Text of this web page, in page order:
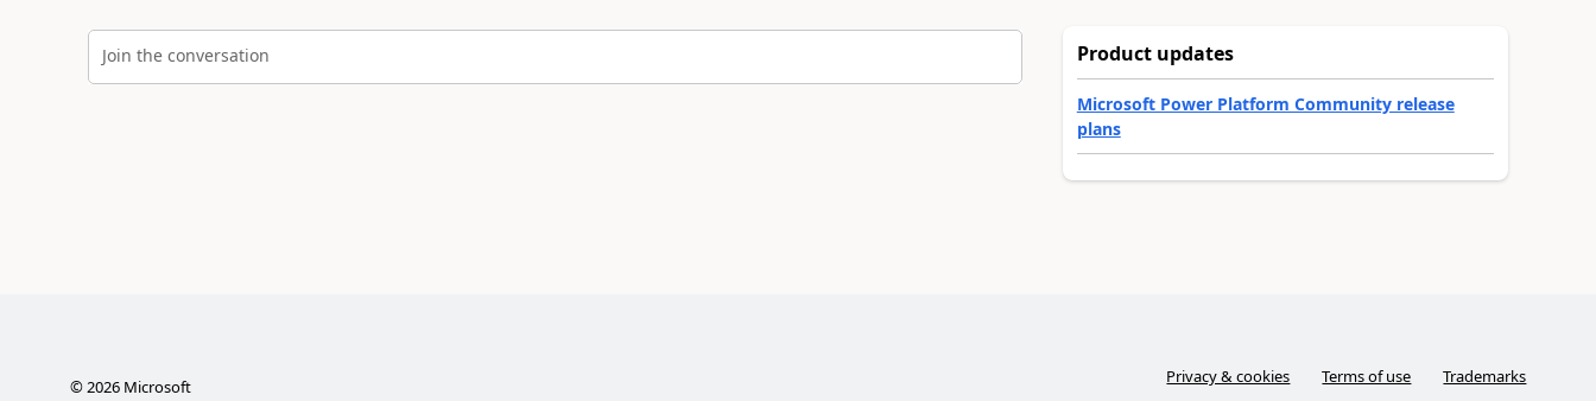
Join the conversation Product updates
Microsoft Power Platform Community release
plans
©2026Microsoft Privacy & cookies Terms of use Trademarks